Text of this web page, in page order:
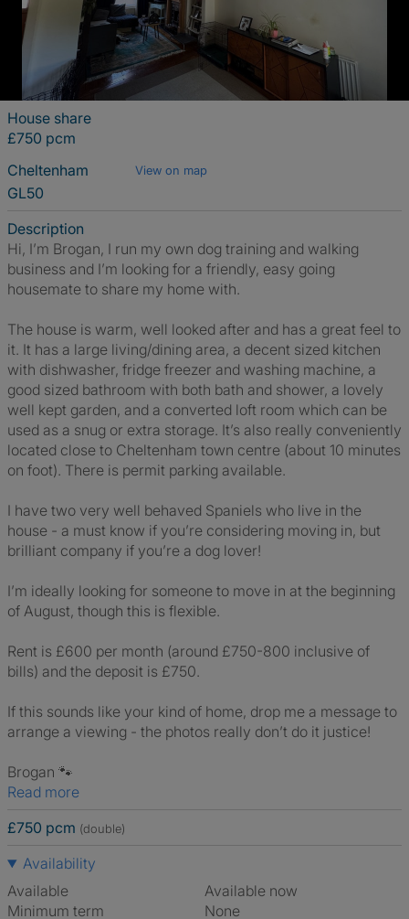
House share
£750 pcm
Cheltenham
View on map
GL50
Description
Hi, I’m Brogan, I run my own dog training and walking
business and I’m looking for a friendly, easy going
housemate to share my home with.
The house is warm, well looked after and has a great feel to
it. It has a large living/dining area, a decent sized kitchen
with dishwasher, fridge freezer and washing machine, a
good sized bathroom with both bath and shower, a lovely
well kept garden, and a converted loft room which can be
used as a snug or extra storage. It’s also really conveniently
located close to Cheltenham town centre (about 10 minutes
on foot). There is permit parking available.
I have two very well behaved Spaniels who live in the
house - a must know if you’re considering moving in, but
brilliant company if you’re a dog lover!
I’m ideally looking for someone to move in at the beginning
of August, though this is flexible.
Rent is £600 per month (around £750-800 inclusive of
bills) and the deposit is £750.
If this sounds like your kind of home, drop me a message to
arrange a viewing - the photos really don’t do it justice!
Brogan 🐾
Read more
£750 pcm (double)
Availability
Available
Available now
Minimum term
None